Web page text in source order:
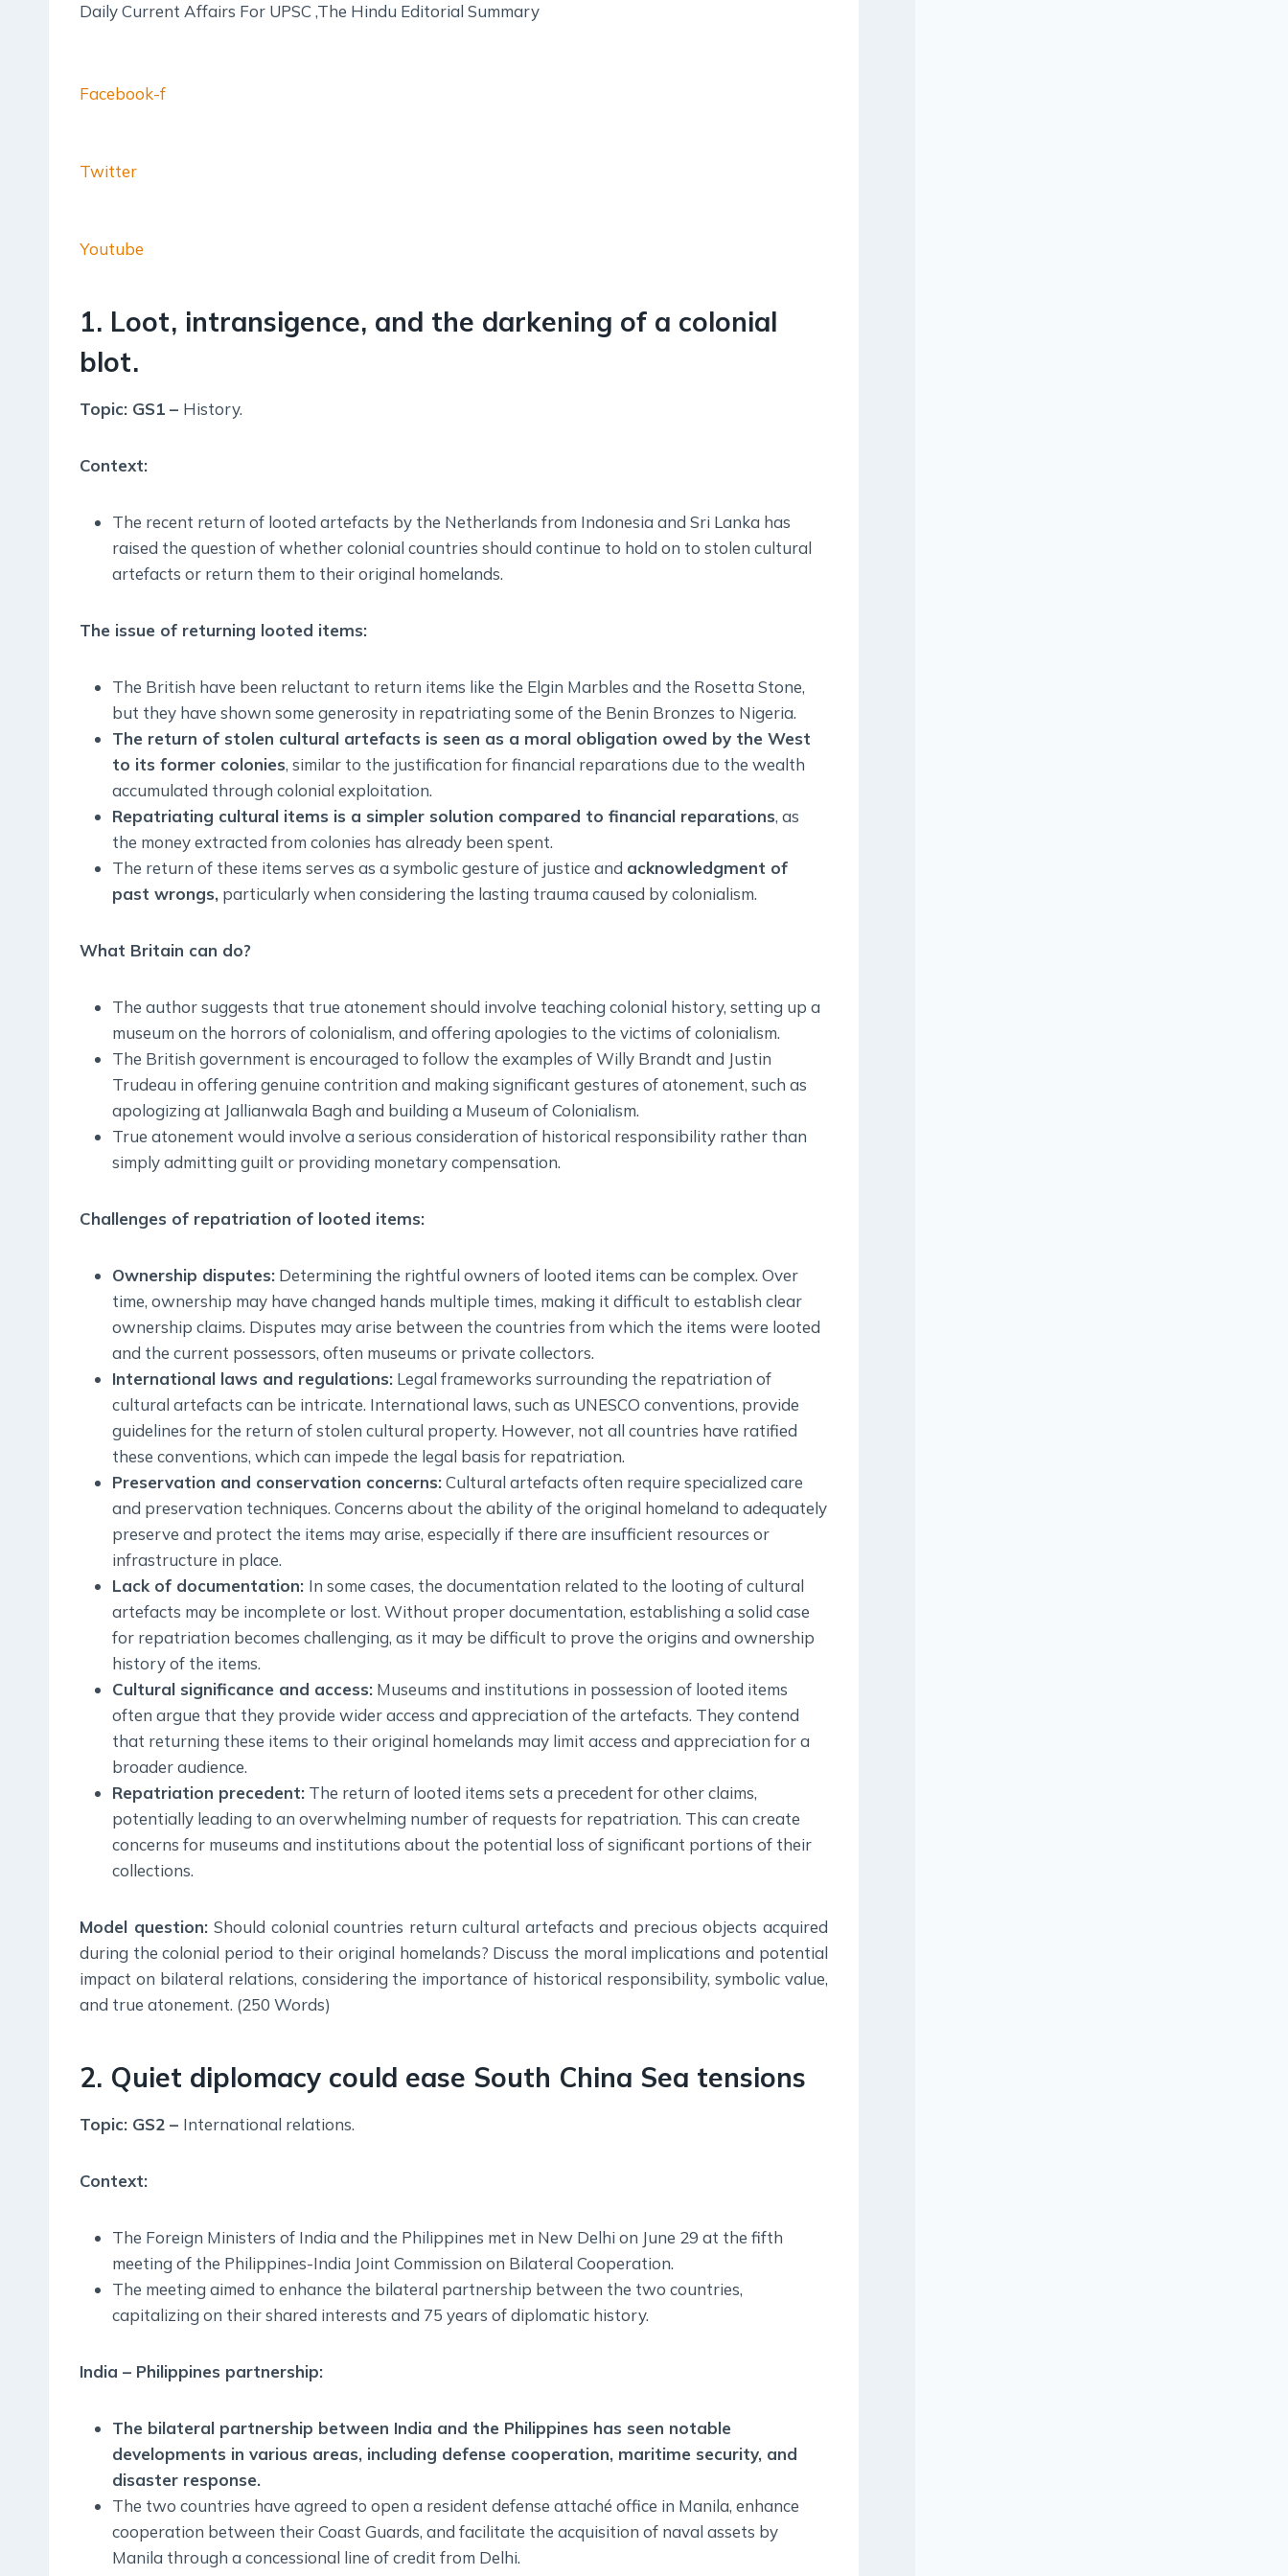
Daily Current Affairs For UPSC ,The Hindu Editorial Summary
Facebook-f
Twitter
Youtube
1. Loot, intransigence, and the darkening of a colonial
blot.
Topic: GS1 – History.
Context:
The recent return of looted artefacts by the Netherlands from Indonesia and Sri Lanka has
raised the question of whether colonial countries should continue to hold on to stolen cultural
artefacts or return them to their original homelands.
The issue of returning looted items:
The British have been reluctant to return items like the Elgin Marbles and the Rosetta Stone,
but they have shown some generosity in repatriating some of the Benin Bronzes to Nigeria.
The return of stolen cultural artefacts is seen as a moral obligation owed by the West
to its former colonies, similar to the justification for financial reparations due to the wealth
accumulated through colonial exploitation.
Repatriating cultural items is a simpler solution compared to financial reparations, as
the money extracted from colonies has already been spent.
The return of these items serves as a symbolic gesture of justice and acknowledgment of
past wrongs, particularly when considering the lasting trauma caused by colonialism.
What Britain can do?
The author suggests that true atonement should involve teaching colonial history, setting up a
museum on the horrors of colonialism, and offering apologies to the victims of colonialism.
The British government is encouraged to follow the examples of Willy Brandt and Justin
Trudeau in offering genuine contrition and making significant gestures of atonement, such as
apologizing at Jallianwala Bagh and building a Museum of Colonialism.
True atonement would involve a serious consideration of historical responsibility rather than
simply admitting guilt or providing monetary compensation.
Challenges of repatriation of looted items:
Ownership disputes: Determining the rightful owners of looted items can be complex. Over
time, ownership may have changed hands multiple times, making it difficult to establish clear
ownership claims. Disputes may arise between the countries from which the items were looted
and the current possessors, often museums or private collectors.
International laws and regulations: Legal frameworks surrounding the repatriation of
cultural artefacts can be intricate. International laws, such as UNESCO conventions, provide
guidelines for the return of stolen cultural property. However, not all countries have ratified
these conventions, which can impede the legal basis for repatriation.
Preservation and conservation concerns:Cultural artefacts often require specialized care
and preservation techniques. Concerns about the ability of the original homeland to adequately
preserve and protect the items may arise, especially if there are insufficient resources or
infrastructure in place.
Lack of documentation: In some cases, the documentation related to the looting of cultural
artefacts may be incomplete or lost. Without proper documentation, establishing a solid case
for repatriation becomes challenging, as it may be difficult to prove the origins and ownership
history of the items.
Cultural significance and access: Museums and institutions in possession of looted items
often argue that they provide wider access and appreciation of the artefacts. They contend
that returning these items to their original homelands may limit access and appreciation for a
broader audience.
Repatriation precedent: The return of looted items sets a precedent for other claims,
potentially leading to an overwhelming number of requests for repatriation. This can create
concerns for museums and institutions about the potential loss of significant portions of their
collections.
Model question:Should colonial countries return cultural artefacts and precious objects acquired
during the colonial period to their original homelands? Discuss the moral implications and potential
impact on bilateral relations, considering the importance of historical responsibility, symbolic value,
and true atonement. (250 Words)
2. Quiet diplomacy could ease South China Sea tensions
Topic: GS2 – International relations.
Context:
The Foreign Ministers of India and the Philippines met in New Delhi on June 29 at the fifth
meeting of the Philippines-India Joint Commission on Bilateral Cooperation.
The meeting aimed to enhance the bilateral partnership between the two countries,
capitalizing on their shared interests and 75 years of diplomatic history.
India – Philippines partnership:
The bilateral partnership between India and the Philippines has seen notable
developments in various areas, including defense cooperation, maritime security, and
disaster response.
The two countries have agreed to open a resident defense attaché office in Manila, enhance
cooperation between their Coast Guards, and facilitate the acquisition of naval assets by
Manila through a concessional line of credit from Delhi.